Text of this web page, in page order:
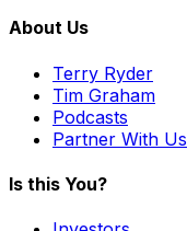
About Us
Terry Ryder
Tim Graham
Podcasts
Partner With Us
Is this You?